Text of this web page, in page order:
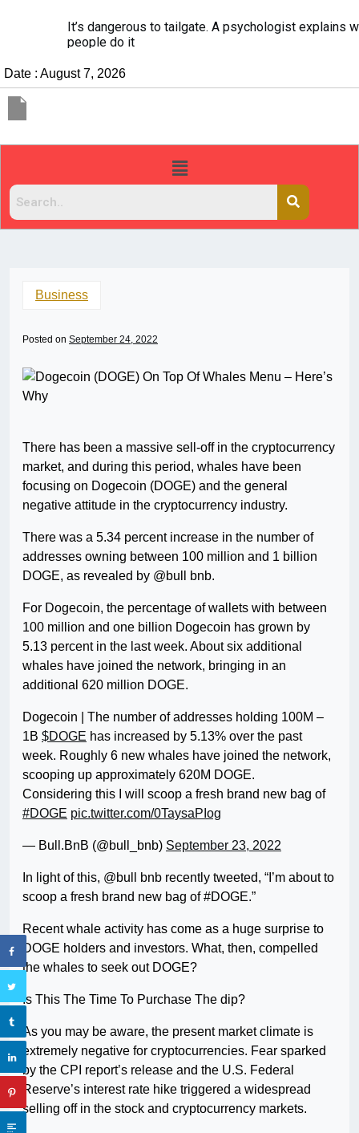
It’s dangerous to tailgate. A psychologist explains why
people do it
Date : August 7, 2026
Business
Posted on September 24, 2022
There has been a massive sell-off in the cryptocurrency
market, and during this period, whales have been
focusing on Dogecoin (DOGE) and the general
negative attitude in the cryptocurrency industry.
There was a 5.34 percent increase in the number of
addresses owning between 100 million and 1 billion
DOGE, as revealed by @bull bnb.
For Dogecoin, the percentage of wallets with between
100 million and one billion Dogecoin has grown by
5.13 percent in the last week. About six additional
whales have joined the network, bringing in an
additional 620 million DOGE.
Dogecoin | The number of addresses holding 100M –
1B $DOGE has increased by 5.13% over the past
week. Roughly 6 new whales have joined the network,
scooping up approximately 620M DOGE.
Considering this I will scoop a fresh brand new bag of
#DOGE pic.twitter.com/0TaysaPIog
— Bull.BnB (@bull_bnb) September 23, 2022
In light of this, @bull bnb recently tweeted, “I’m about to
scoop a fresh brand new bag of #DOGE.”
Recent whale activity has come as a huge surprise to
DOGE holders and investors. What, then, compelled
the whales to seek out DOGE?
Is This The Time To Purchase The dip?
As you may be aware, the present market climate is
extremely negative for cryptocurrencies. Fear sparked
by the CPI report’s release and the U.S. Federal
Reserve’s interest rate hike triggered a widespread
selling off in the stock and cryptocurrency markets.